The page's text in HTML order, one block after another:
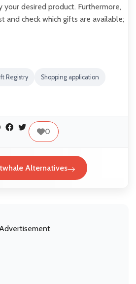
your desired product. Furthermore,
and check which gifts are available;
Registry Shopping application
0
Alternatives